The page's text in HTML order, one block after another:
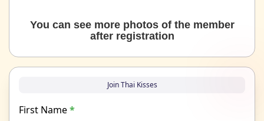
You can see more photos of the member
after registration
Join Thai Kisses
First Name*